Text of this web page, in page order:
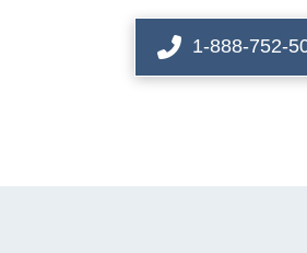
1-888-752-